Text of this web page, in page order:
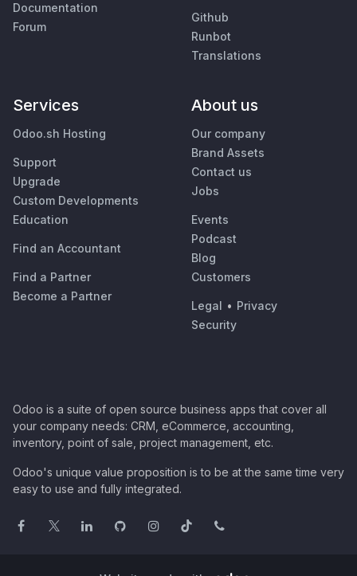
Documentation
Forum
Github
Runbot
Translations
Services
Odoo.sh Hosting
Support
Upgrade
Custom Developments
Education
Find an Accountant
Find a Partner
Become a Partner
About us
Our company
Brand Assets
Contact us
Jobs
Events
Podcast
Blog
Customers
Legal • Privacy
Security
Odoo is a suite of open source business apps that cover all
your company needs: CRM, eCommerce, accounting,
inventory, point of sale, project management, etc.
Odoo's unique value proposition is to be at the same time very
easy to use and fully integrated.